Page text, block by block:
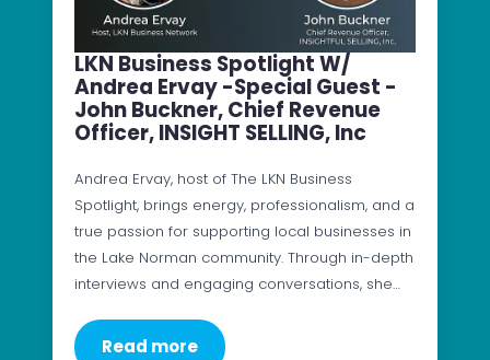
LKN Business Spotlight W/
Andrea Ervay -Special Guest -
John Buckner, Chief Revenue
Officer, INSIGHT SELLING, Inc
Andrea Ervay, host of The LKN Business
Spotlight, brings energy, professionalism, and a
true passion for supporting local businesses in
the Lake Norman community. Through in-depth
interviews and engaging conversations, she…
Read more